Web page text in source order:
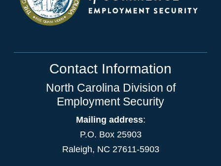
Contact Information
North Carolina Division of
Employment Security
Mailing address:
P.O. Box 25903
Raleigh, NC 27611-5903